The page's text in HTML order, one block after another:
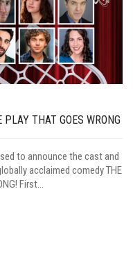
THAT GOES WRONG
to announce the cast and
acclaimed comedy THE
First...